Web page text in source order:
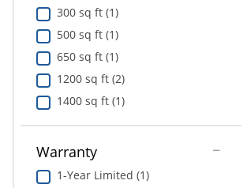
300 sq ft (1)
500 sq ft (1)
650 sq ft (1)
1200 sq ft (2)
1400 sq ft (1)
Warranty
1-Year Limited (1)